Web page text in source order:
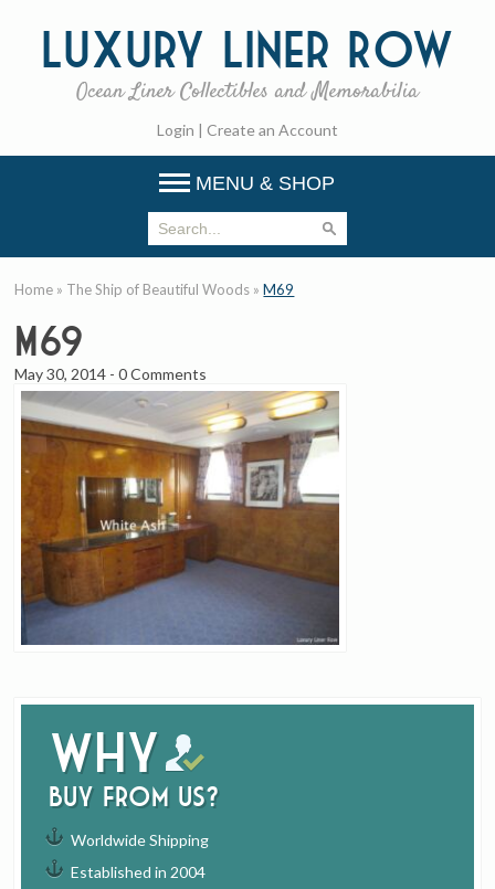
Luxury Liner Row
Ocean Liner Collectibles and Memorabilia
Login | Create an Account
MENU & SHOP
Why
buy from us?
Worldwide Shipping
Established in 2004
Home » The Ship of Beautiful Woods »M69
M69
May 30, 2014 -0 Comments